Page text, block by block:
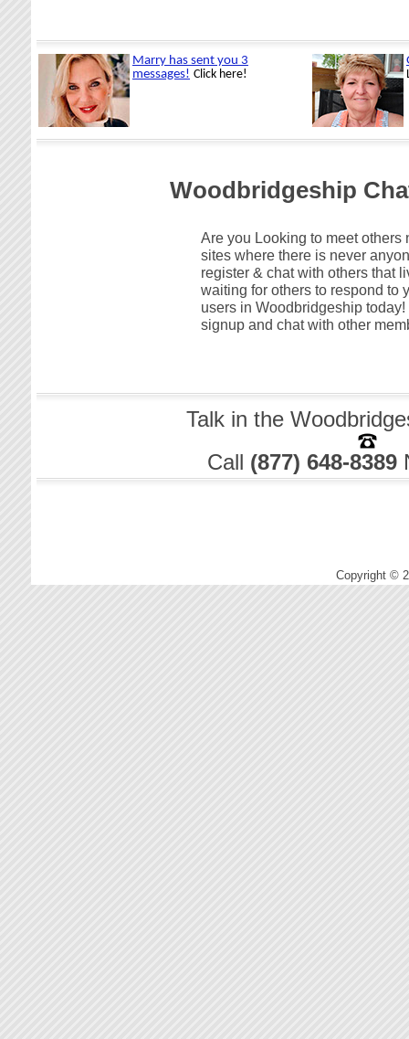
Woodbridgeship
Are you Looking to meet
sites where there is never
register & chat with others that
waiting for others to respond to
users in Woodbridgeship
signup and chat with other
Talk in the
Call (877) 648-8389
Copyright ©